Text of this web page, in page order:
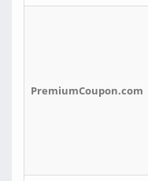
PremiumCoupon.com